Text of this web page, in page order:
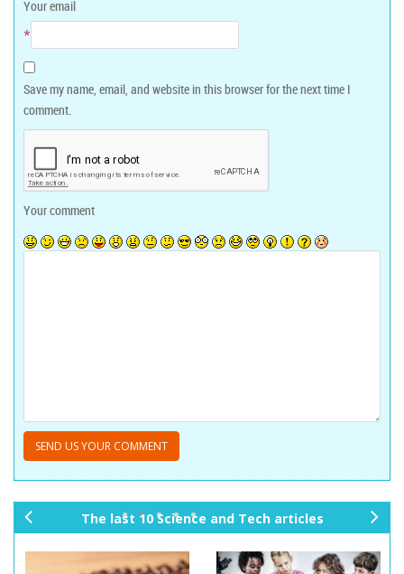
Your email
*
Save my name, email, and website in this browser for the next time I
comment.
Your comment
The last 10 Science and Tech articles
xt